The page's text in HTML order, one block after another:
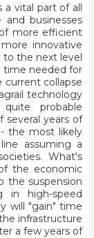
a vital part of all
businesses
more efficient
innovative
to the next level
time needed for
collapse
technology
probable
several years of
the most likely
assuming a
What's
the economic
the suspension
in high-speed
will "gain" time
infrastructure
a few years of